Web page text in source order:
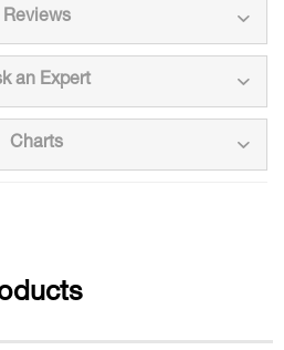
Reviews
an Expert
Charts